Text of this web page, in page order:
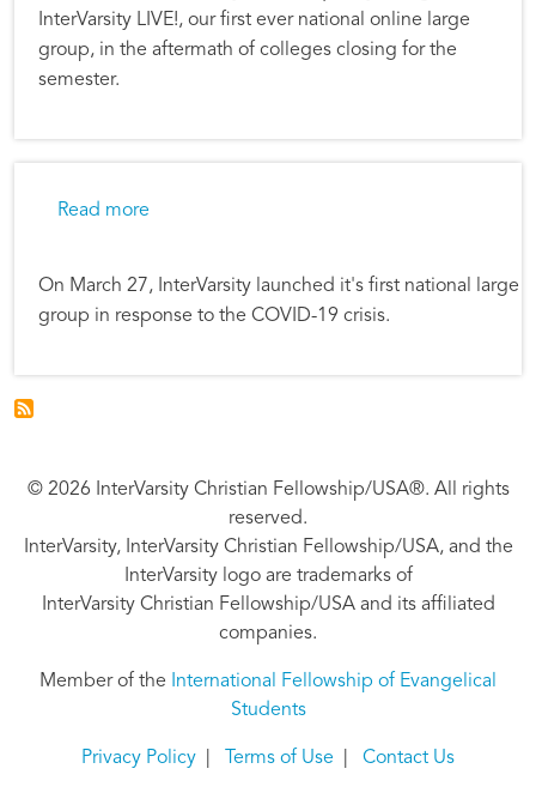
InterVarsity LIVE!, our first ever national online large
group, in the aftermath of colleges closing for the
semester.
Read more
On March 27, InterVarsity launched it's first national large
group in response to the COVID-19 crisis.
© 2026 InterVarsity Christian Fellowship/USA®. All rights
reserved.
InterVarsity, InterVarsity Christian Fellowship/USA, and the
InterVarsity logo are trademarks of
InterVarsity Christian Fellowship/USA and its affiliated
companies.
Member of the
International Fellowship of Evangelical
Students
Privacy Policy Terms of Use Contact Us